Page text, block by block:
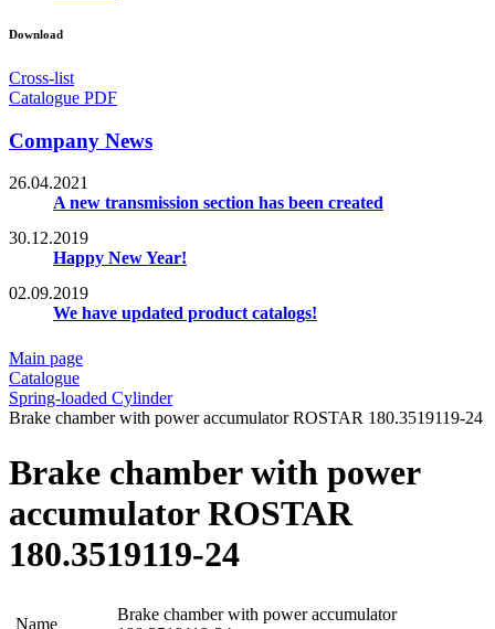
Download
Cross-list
Catalogue PDF
Company News
26.04.2021
A new transmission section has been created
30.12.2019
Happy New Year!
02.09.2019
We have updated product catalogs!
Main page
Catalogue
Spring-loaded Cylinder
Brake chamber with power accumulator ROSTAR 180.3519119-24
Brake chamber with power
accumulator ROSTAR
180.3519119-24
Name
Brake chamber with power accumulator